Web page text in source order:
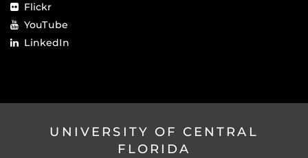
Flickr
YouTube
LinkedIn
UNIVERSITY OF CENTRAL
FLORIDA